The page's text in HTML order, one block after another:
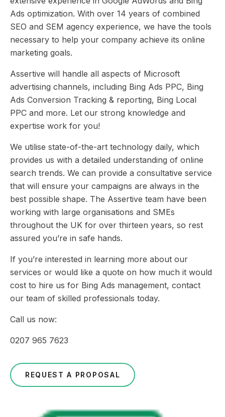
Ads optimization. With over 14 years of combined
SEO and SEM agency experience, we have the tools
necessary to help your company achieve its online
marketing goals.
Assertive will handle all aspects of Microsoft
advertising channels, including Bing Ads PPC, Bing
Ads Conversion Tracking & reporting, Bing Local
PPC and more. Let our strong knowledge and
expertise work for you!
We utilise state-of-the-art technology daily, which
provides us with a detailed understanding of online
search trends. We can provide a consultative service
that will ensure your campaigns are always in the
best possible shape. The Assertive team have been
working with large organisations and SMEs
throughout the UK for over thirteen years, so rest
assured you’re in safe hands.
If you’re interested in learning more about our
services or would like a quote on how much it would
cost to hire us for Bing Ads management, contact
our team of skilled professionals today.
Call us now:
0207 965 7623
REQUEST A PROPOSAL